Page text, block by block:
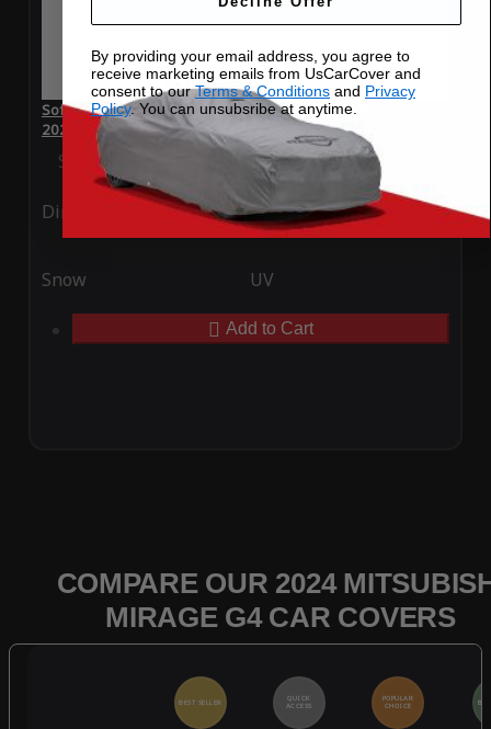
SoftTec Stretch Satin Car Cover for Mitsubishi Mirage G4
2024
Special Price Regular Price$379.00
Ding Rain
Snow UV
Add to Cart
COMPARE OUR 2024
MIRAGE G4 CAR COVERS
BEST SELLER
QUICK
ACCESS
POPULAR
CHOICE
By providing your email address, you agree to
receive marketing emails from UsCarCover and
consent to ourTerms & Conditions and Privacy
Policy. You can unsubsribe at anytime.